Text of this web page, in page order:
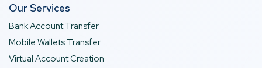
Our Services
Bank Account Transfer
Mobile Wallets Transfer
Virtual Account Creation